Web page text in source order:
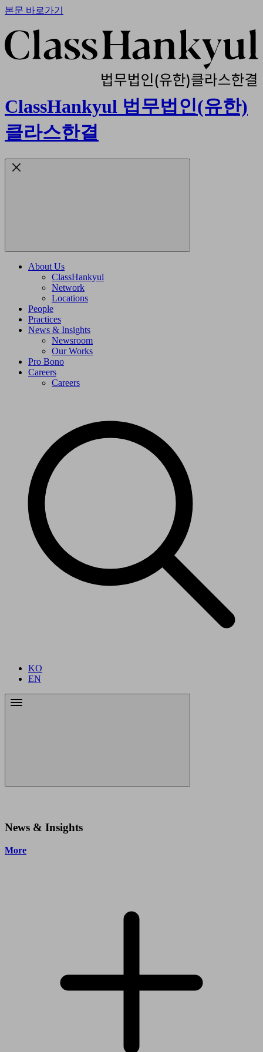
본문 바로가기
ClassHankyul 법무법인(유한)
클라스한결
About Us
ClassHankyul
Network
Locations
People
Practices
News & Insights
Newsroom
Our Works
Pro Bono
Careers
Careers
KO
EN
News & Insights
More